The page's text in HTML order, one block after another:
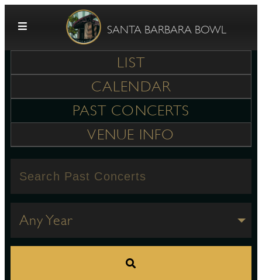
SANTA BARBARA BOWL
LIST
CALENDAR
PAST CONCERTS
VENUE INFO
Any Year